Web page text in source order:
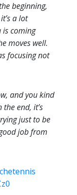
beginning,
a lot
is coming
moves well.
focusing not
and you kind
end, it’s
just to be
job from